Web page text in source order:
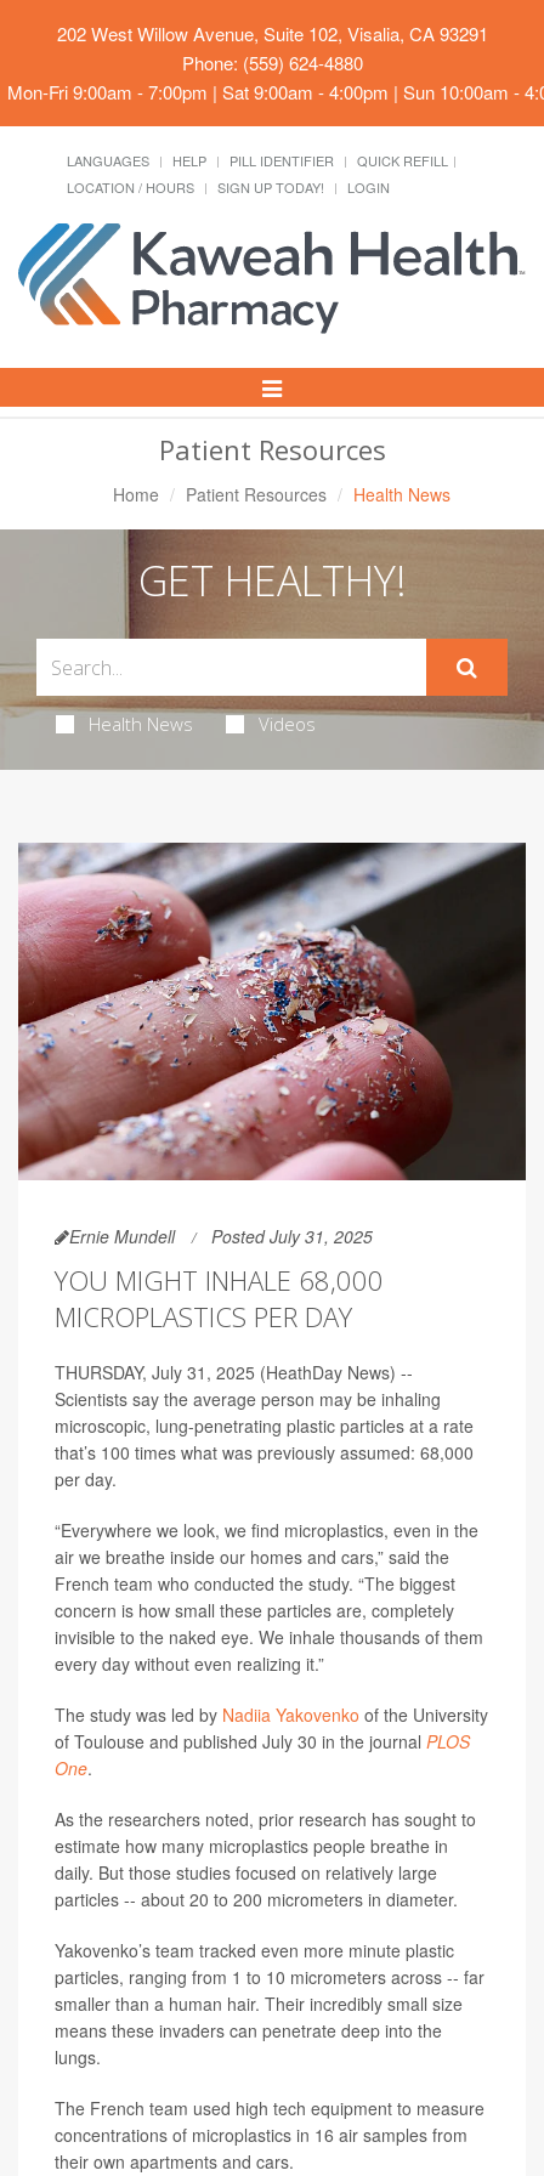
202 West Willow Avenue, Suite 102, Visalia, CA 93291
Phone: (559) 624-4880
Mon-Fri 9:00am - 7:00pm | Sat 9:00am - 4:00pm | Sun 10:00am -
LANGUAGES HELP PILL IDENTIFIER
QUICK REFILL
LOCATION / HOURS
SIGN UP TODAY! LOGIN
Toggle
Patient Resources
Home Patient Resources Health News
GET HEALTHY!
Health News Videos
Ernie Mundell Posted July 31, 2025
YOU MIGHT INHALE 68,000
MICROPLASTICS PER DAY
THURSDAY, July 31, 2025 (HeathDay News) --
Scientists say the average person may be inhaling
microscopic, lung-penetrating plastic particles at a rate
that’s 100 times what was previously assumed: 68,000
per day.
“Everywhere we look, we find microplastics, even in the
air we breathe inside our homes and cars,” said the
French team who conducted the study. “The biggest
concern is how small these particles are, completely
invisible to the naked eye. We inhale thousands of them
every day without even realizing it.”
The study was led by Nadiia Yakovenko of the University
of Toulouse and published July 30 in the journal PLOS
One.
As the researchers noted, prior research has sought to
estimate how many microplastics people breathe in
daily. But those studies focused on relatively large
particles -- about 20 to 200 micrometers in diameter.
Yakovenko’s team tracked even more minute plastic
particles, ranging from 1 to 10 micrometers across -- far
smaller than a human hair. Their incredibly small size
means these invaders can penetrate deep into the
lungs.
The French team used high tech equipment to measure
concentrations of microplastics in 16 air samples from
their own apartments and cars.